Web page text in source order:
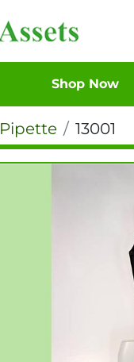
Shop Now
Pipette 13001